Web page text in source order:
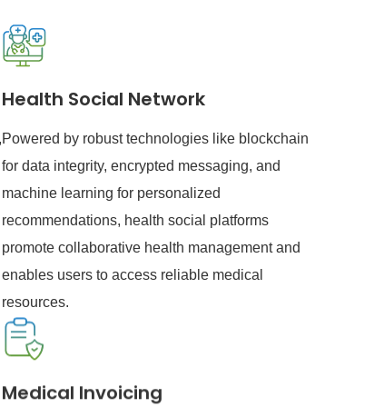
Health Social Network
Powered by robust technologies like blockchain
for data integrity, encrypted messaging, and
machine learning for personalized
recommendations, health social platforms
promote collaborative health management and
enables users to access reliable medical
resources.
Medical Invoicing